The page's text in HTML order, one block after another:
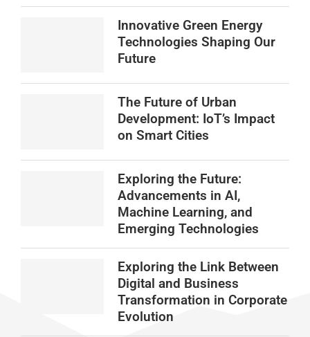
Innovative Green Energy
Technologies Shaping Our
Future
The Future of Urban
Development: IoT’s Impact
on Smart Cities
Exploring the Future:
Advancements in AI,
Machine Learning, and
Emerging Technologies
Exploring the Link Between
Digital and Business
Transformation in Corporate
Evolution